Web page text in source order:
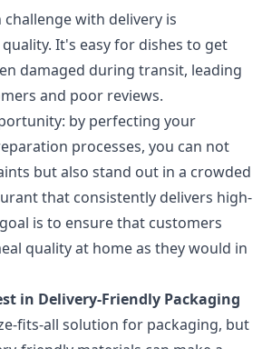
with delivery is
It's easy for dishes to get
damaged during transit, leading
and poor reviews.
by perfecting your
processes, you can not
but also stand out in a crowded
that consistently delivers high-
is to ensure that customers
quality at home as they would in
in Delivery-Friendly Packaging
fits-all solution for packaging, but